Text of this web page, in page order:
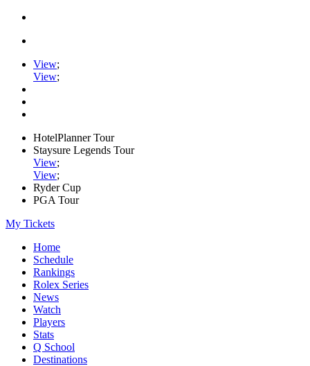
View;
View;
HotelPlanner Tour
Staysure Legends Tour
View;
View;
Ryder Cup
PGA Tour
My Tickets
Home
Schedule
Rankings
Rolex Series
News
Watch
Players
Stats
Q School
Destinations